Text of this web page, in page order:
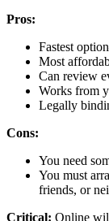
Pros:
Fastest
Most
Can review
Works from
Legally
Cons:
You need
You must
friends, or
Critical: Online